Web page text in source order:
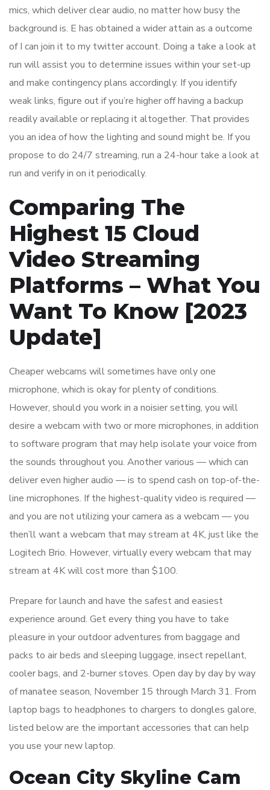
mics, which deliver clear audio, no matter how busy the
background is. E has obtained a wider attain as a outcome
of I can join it to my twitter account. Doing a take a look at
run will assist you to determine issues within your set-up
and make contingency plans accordingly. If you identify
weak links, figure out if you’re higher off having a backup
readily available or replacing it altogether. That provides
you an idea of how the lighting and sound might be. If you
propose to do 24/7 streaming, run a 24-hour take a look at
run and verify in on it periodically.
Comparing The
Highest 15 Cloud
Video Streaming
Platforms – What You
Want To Know [2023
Update]
Cheaper webcams will sometimes have only one
microphone, which is okay for plenty of conditions.
However, should you work in a noisier setting, you will
desire a webcam with two or more microphones, in addition
to software program that may help isolate your voice from
the sounds throughout you. Another various — which can
deliver even higher audio — is to spend cash on top-of-the-
line microphones. If the highest-quality video is required —
and you are not utilizing your camera as a webcam — you
then’ll want a webcam that may stream at 4K, just like the
Logitech Brio. However, virtually every webcam that may
stream at 4K will cost more than $100.
Prepare for launch and have the safest and easiest
experience around. Get every thing you have to take
pleasure in your outdoor adventures from baggage and
packs to air beds and sleeping luggage, insect repellant,
cooler bags, and 2-burner stoves. Open day by day by way
of manatee season, November 15 through March 31. From
laptop bags to headphones to chargers to dongles galore,
listed below are the important accessories that can help
you use your new laptop.
Ocean City Skyline Cam